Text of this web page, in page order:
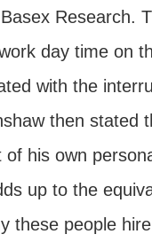
Research.
day time on
with the
then
his own
up to the
these people